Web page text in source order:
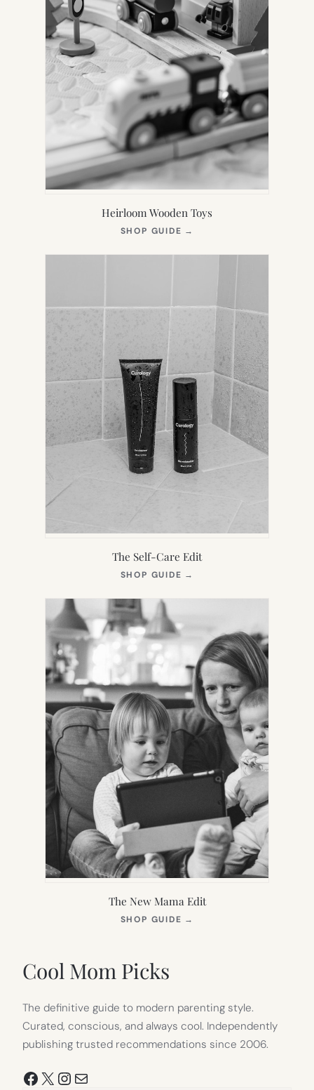
Heirloom Wooden Toys
SHOP GUIDE →
NEW
The Self-Care Edit
SHOP GUIDE →
NEW
The New Mama Edit
SHOP GUIDE →
Cool Mom Picks
The definitive guide to modern parenting style.
Curated, conscious, and always cool. Independently
publishing trusted recommendations since 2006.
Facebook
X Instagram
Mail